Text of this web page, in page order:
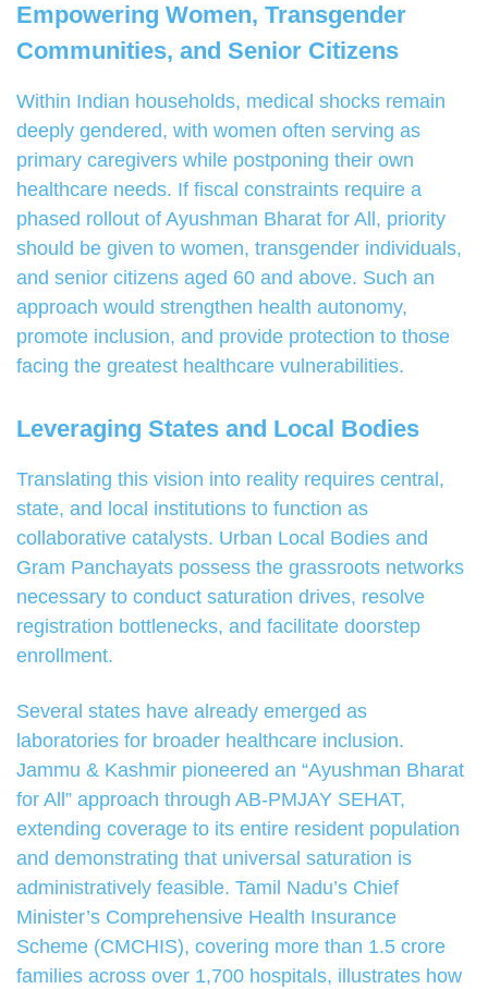
Empowering Women, Transgender
Communities, and Senior Citizens
Within Indian households, medical shocks remain
deeply gendered, with women often serving as
primary caregivers while postponing their own
healthcare needs. If fiscal constraints require a
phased rollout of Ayushman Bharat for All, priority
should be given to women, transgender individuals,
and senior citizens aged 60 and above. Such an
approach would strengthen health autonomy,
promote inclusion, and provide protection to those
facing the greatest healthcare vulnerabilities.
Leveraging States and Local Bodies
Translating this vision into reality requires central,
state, and local institutions to function as
collaborative catalysts. Urban Local Bodies and
Gram Panchayats possess the grassroots networks
necessary to conduct saturation drives, resolve
registration bottlenecks, and facilitate doorstep
enrollment.
Several states have already emerged as
laboratories for broader healthcare inclusion.
Jammu & Kashmir pioneered an “Ayushman Bharat
for All” approach through AB-PMJAY SEHAT,
extending coverage to its entire resident population
and demonstrating that universal saturation is
administratively feasible. Tamil Nadu’s Chief
Minister’s Comprehensive Health Insurance
Scheme (CMCHIS), covering more than 1.5 crore
families across over 1,700 hospitals, illustrates how